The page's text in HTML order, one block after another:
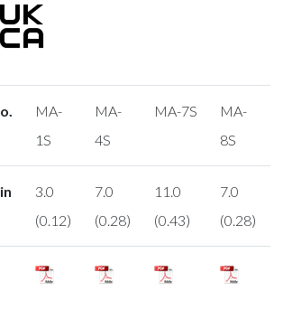
MA-
1S
MA-
4S
MA-7S
MA-
8S
3.0
(0.12)
7.0
(0.28)
11.0
(0.43)
7.0
(0.28)